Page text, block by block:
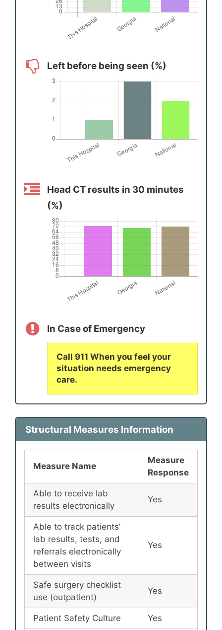
Left before being seen (%)
Head CT results in 30 minutes
(%)
In Case of Emergency
Call 911 When you feel your
situation needs emergency
care.
Structural Measures Information
Measure Name
Measure
Response
Able to receive lab
results electronically
Yes
Able to track patients’
lab results, tests, and
referrals electronically
between visits
Yes
Safe surgery checklist
use (outpatient)
Yes
Patient Safety Culture Yes